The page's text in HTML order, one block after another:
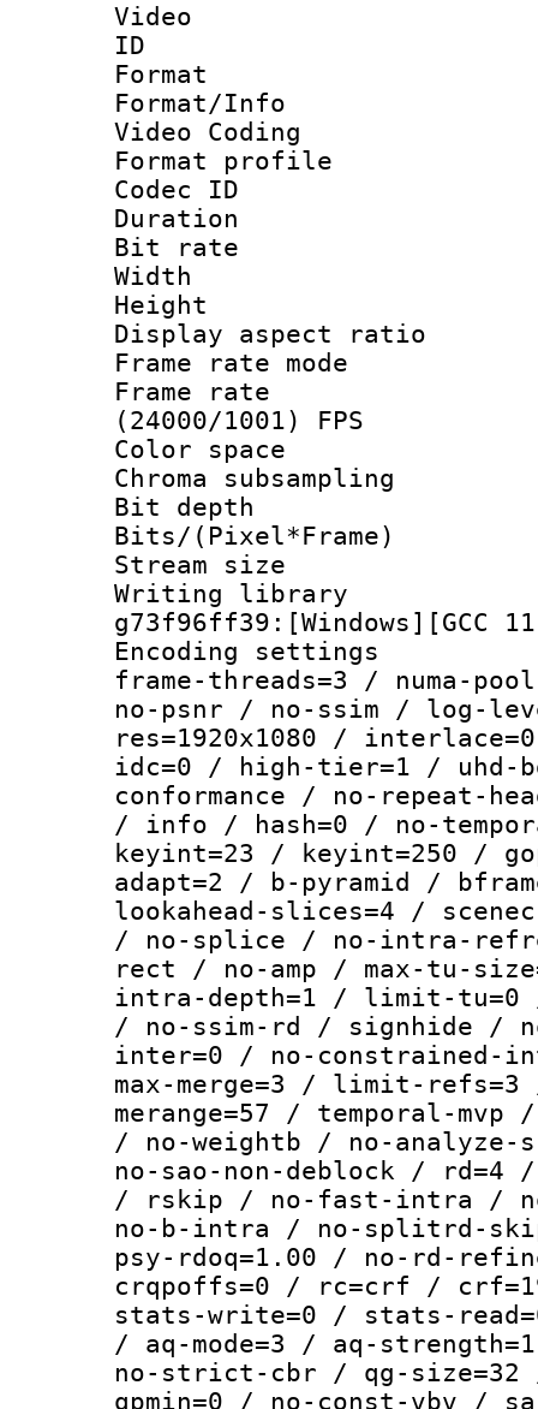
Video
ID
Format :
Format/Info
Video Coding
Format profile :
Codec ID :
Duration :
Bit rate :
Width : 1
Height : 1
Display
Frame rate
Frame
(24000/1001) FPS
Color
Chroma
Bit depth
Bits/
Stream size :
Writing
Encoding
frame-threads=3 / numa-
no-psnr / no-ssim / log-
res=1920x1080 /
idc=0 / high-tier=1 / uhd-
conformance / no-repeat-
/ info / hash=0 / no-
keyint=23 / keyint=250 /
adapt=2 / b-pyramid /
lookahead-slices=4 /
/ no-splice / no-intra-
rect / no-amp / max-tu-
intra-depth=1 / limit-tu=0
/ no-ssim-rd / signhide /
inter=0 / no-constrained-
max-merge=3 / limit-
merange=57 / temporal-
/ no-weightb / no-
no-sao-non-deblock /
/ rskip / no-fast-intra /
no-b-intra / no-splitrd-
psy-rdoq=1.00 / no-rd-
crqpoffs=0 / rc=crf /
stats-write=0 / stats-
/ aq-mode=3 / aq-
no-strict-cbr / qg-size=32
qpmin=0 / no-const-vbv /